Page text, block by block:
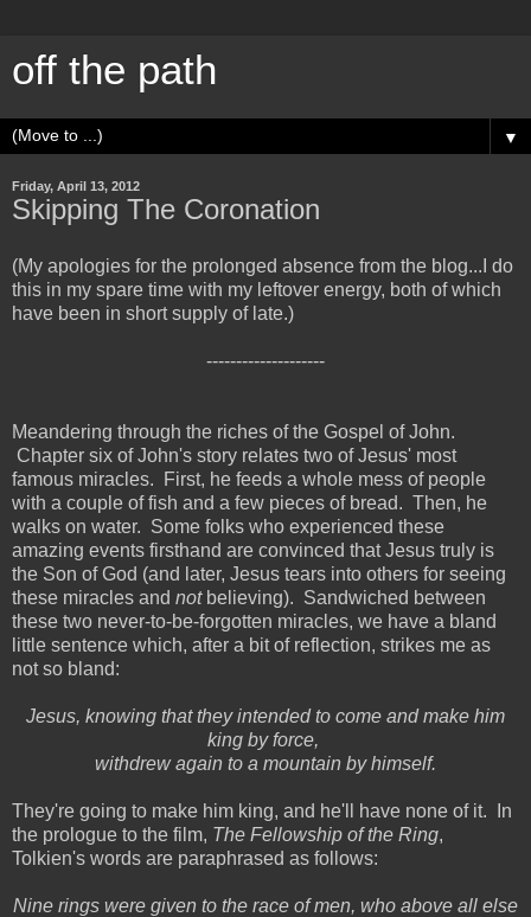
off the path
▼
Friday, April 13, 2012
Skipping The Coronation
(My apologies for the prolonged absence from the blog...I do
this in my spare time with my leftover energy, both of which
have been in short supply of late.)
--------------------
Meandering through the riches of the Gospel of John.
Chapter six of John's story relates two of Jesus' most
famous miracles. First, he feeds a whole mess of people
with a couple of fish and a few pieces of bread. Then, he
walks on water. Some folks who experienced these
amazing events firsthand are convinced that Jesus truly is
the Son of God (and later, Jesus tears into others for seeing
these miracles and notbelieving). Sandwiched between
these two never-to-be-forgotten miracles, we have a bland
little sentence which, after a bit of reflection, strikes me as
not so bland:
Jesus, knowing that they intended to come and make him
king by force,
withdrew again to a mountain by himself.
They're going to make him king, and he'll have none of it. In
the prologue to the film, The Fellowship of the Ring,
Tolkien's words are paraphrased as follows:
Nine rings were given to the race of men, who above all else